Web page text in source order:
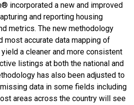
incorporated a new and improved
and reporting housing
metrics. The new methodology
most accurate data mapping of
a cleaner and more consistent
listings at both the national and
has also been adjusted to
data in some fields including
areas across the country will see